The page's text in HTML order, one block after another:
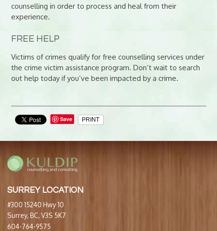
counselling in order to process and heal from their
experience.
FREE HELP
Victims of crimes qualify for free counselling services under
the crime victim assistance program. Don’t wait to search
out help today if you’ve been impacted by a crime.
Save PRINT
SURREY LOCATION
#300 15240 Hwy 10
Surrey, BC, V3S 5K7
604-764-9575